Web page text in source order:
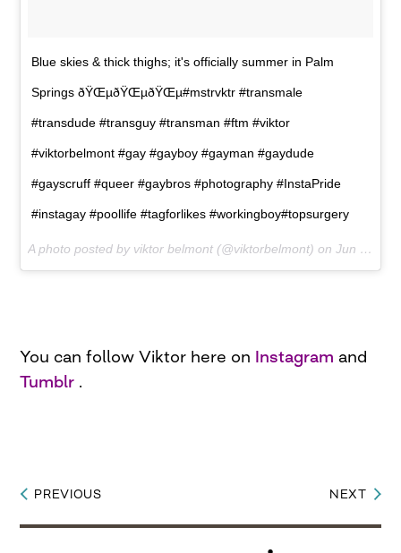
Blue skies & thick thighs; it's officially summer in Palm
Springs ðŸŒµðŸŒµðŸŒµ#mstrvktr #transmale
#transdude #transguy #transman #ftm #viktor
#viktorbelmont #gay #gayboy #gayman #gaydude
#gayscruff #queer #gaybros #photography #InstaPride
#instagay #poollife #tagforlikes #workingboy#topsurgery
A photo posted by viktor belmont (@viktorbelmont) onJun 29, 2015 at 11:52am PDT
You can follow Viktor here on Instagram and
Tumblr .
Post
navigation
PREVIOUS NEXT